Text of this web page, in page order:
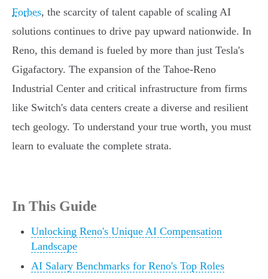
Forbes, the scarcity of talent capable of scaling AI
solutions continues to drive pay upward nationwide. In
Reno, this demand is fueled by more than just Tesla's
Gigafactory. The expansion of the Tahoe-Reno
Industrial Center and critical infrastructure from firms
like Switch's data centers create a diverse and resilient
tech geology. To understand your true worth, you must
learn to evaluate the complete strata.
In This Guide
Unlocking Reno's Unique AI Compensation
Landscape
AI Salary Benchmarks for Reno's Top Roles